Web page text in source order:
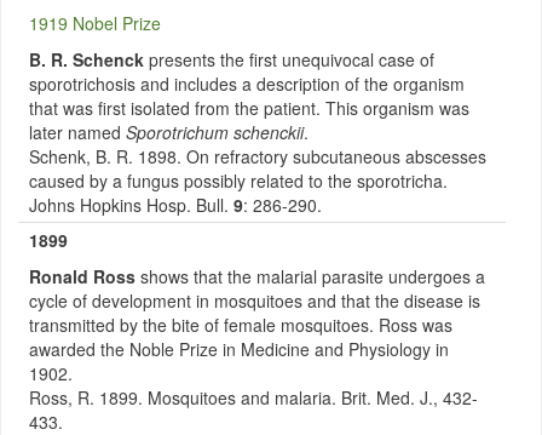
1919 Nobel Prize
B. R. Schenck presents the first unequivocal case of
sporotrichosis and includes a description of the organism
that was first isolated from the patient. This organism was
later named Sporotrichum schenckii.
Schenk, B. R. 1898. On refractory subcutaneous abscesses
caused by a fungus possibly related to the sporotricha.
Johns Hopkins Hosp. Bull. 9: 286-290.
1899
Ronald Ross shows that the malarial parasite undergoes a
cycle of development in mosquitoes and that the disease is
transmitted by the bite of female mosquitoes. Ross was
awarded the Noble Prize in Medicine and Physiology in
1902.
Ross, R. 1899. Mosquitoes and malaria. Brit. Med. J., 432-
433.